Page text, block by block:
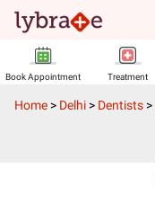
Book Appointment Treatment
Home > Delhi > Dentists >